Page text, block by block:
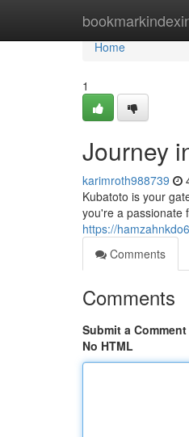
Home
Home
1
Journey
karimroth988739
Kubatoto is your
you're a passionate
https://
Comments
Comments
Submit a Comment
No HTML